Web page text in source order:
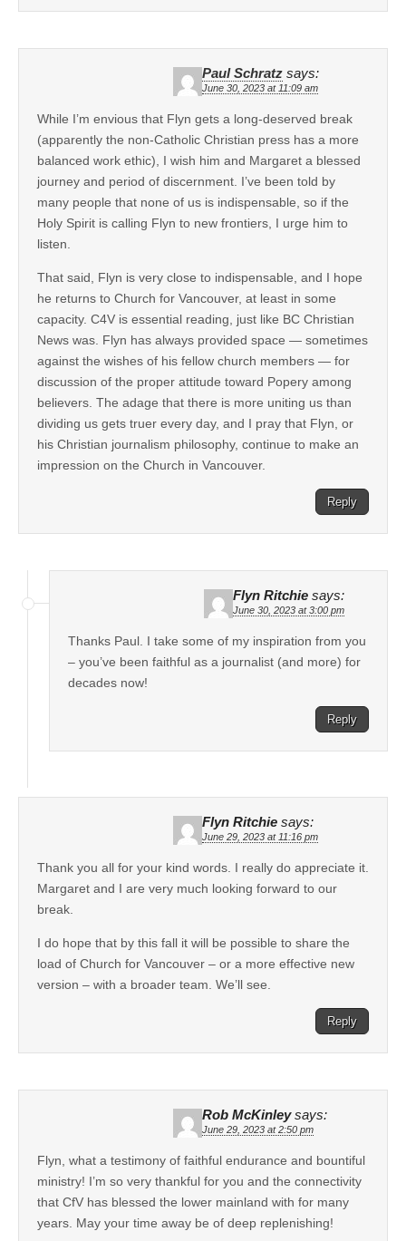
Paul Schratz says:
June 30, 2023 at 11:09 am
While I’m envious that Flyn gets a long-deserved break
(apparently the non-Catholic Christian press has a more
balanced work ethic), I wish him and Margaret a blessed
journey and period of discernment. I’ve been told by
many people that none of us is indispensable, so if the
Holy Spirit is calling Flyn to new frontiers, I urge him to
listen.
That said, Flyn is very close to indispensable, and I hope
he returns to Church for Vancouver, at least in some
capacity. C4V is essential reading, just like BC Christian
News was. Flyn has always provided space — sometimes
against the wishes of his fellow church members — for
discussion of the proper attitude toward Popery among
believers. The adage that there is more uniting us than
dividing us gets truer every day, and I pray that Flyn, or
his Christian journalism philosophy, continue to make an
impression on the Church in Vancouver.
Reply
Flyn Ritchie says:
June 30, 2023 at 3:00 pm
Thanks Paul. I take some of my inspiration from you
– you’ve been faithful as a journalist (and more) for
decades now!
Reply
Flyn Ritchie says:
June 29, 2023 at 11:16 pm
Thank you all for your kind words. I really do appreciate it.
Margaret and I are very much looking forward to our
break.
I do hope that by this fall it will be possible to share the
load of Church for Vancouver – or a more effective new
version – with a broader team. We’ll see.
Reply
Rob McKinley says:
June 29, 2023 at 2:50 pm
Flyn, what a testimony of faithful endurance and bountiful
ministry! I’m so very thankful for you and the connectivity
that CfV has blessed the lower mainland with for many
years. May your time away be of deep replenishing!